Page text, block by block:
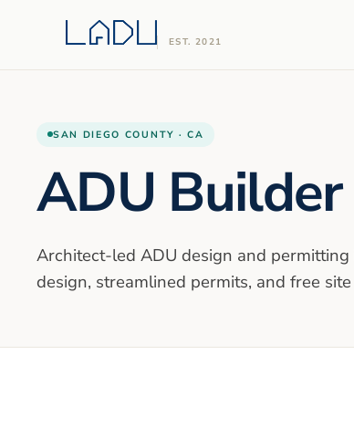
EST. 2021
SAN DIEGO COUNTY · CA
ADU Builder
Architect-led ADU design and permitting
design, streamlined permits, and free